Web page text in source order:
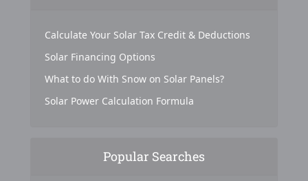
Calculate Your Solar Tax Credit & Deductions
Solar Financing Options
What to do With Snow on Solar Panels?
Solar Power Calculation Formula
Popular Searches